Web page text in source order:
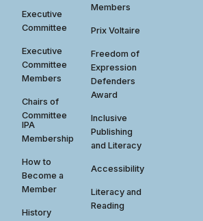
Executive
Committee
Executive
Committee
Members
Chairs of
Committee
IPA
Membership
How to
Become a
Member
History
Members
Prix Voltaire
Freedom of
Expression
Defenders
Award
Inclusive
Publishing
and Literacy
Accessibility
Literacy and
Reading